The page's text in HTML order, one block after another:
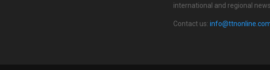
international and regional
Contact us: